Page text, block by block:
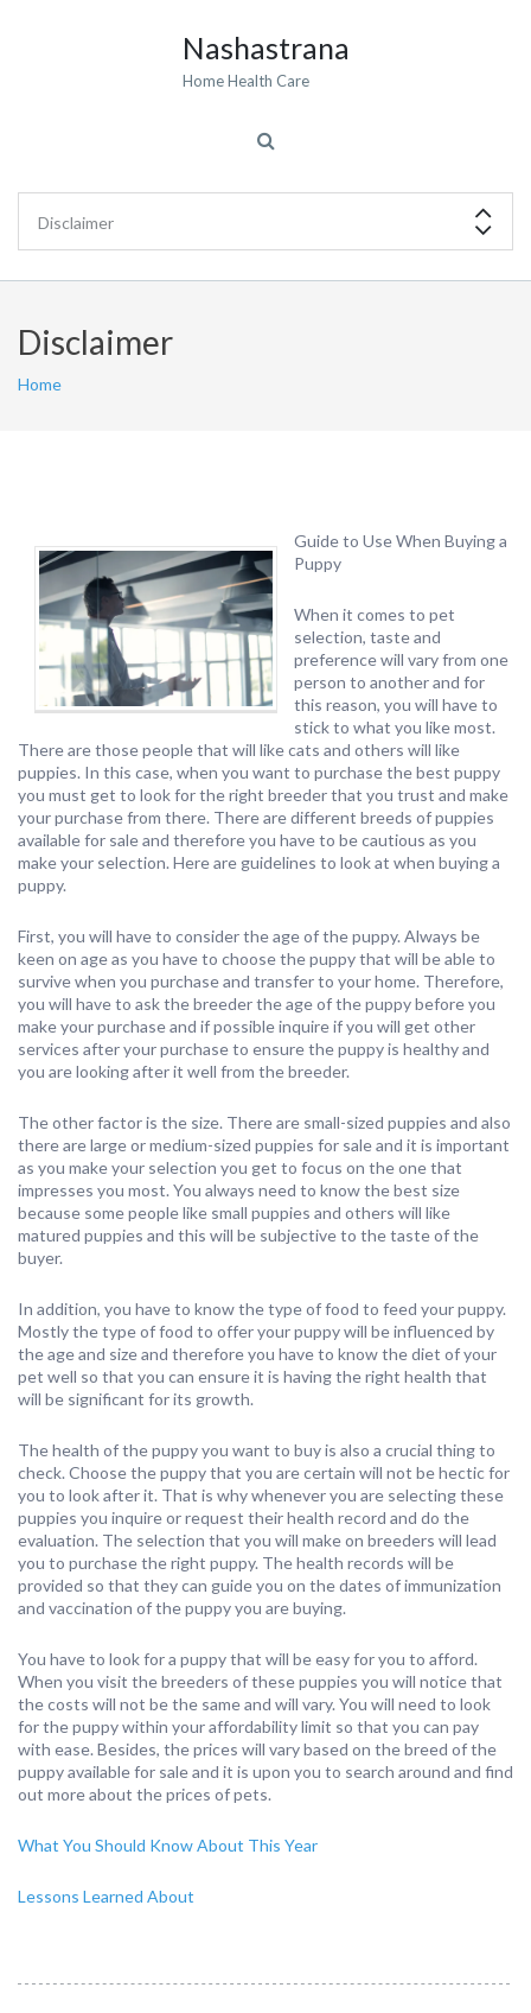
Nashastrana
Home Health Care
Disclaimer
Home
Guide to Use When Buying a
Puppy
When it comes to pet
selection, taste and
preference will vary from one
person to another and for
this reason, you will have to
stick to what you like most.
There are those people that will like cats and others will like
puppies. In this case, when you want to purchase the best puppy
you must get to look for the right breeder that you trust and make
your purchase from there. There are different breeds of puppies
available for sale and therefore you have to be cautious as you
make your selection. Here are guidelines to look at when buying a
puppy.
First, you will have to consider the age of the puppy. Always be
keen on age as you have to choose the puppy that will be able to
survive when you purchase and transfer to your home. Therefore,
you will have to ask the breeder the age of the puppy before you
make your purchase and if possible inquire if you will get other
services after your purchase to ensure the puppy is healthy and
you are looking after it well from the breeder.
The other factor is the size. There are small-sized puppies and also
there are large or medium-sized puppies for sale and it is important
as you make your selection you get to focus on the one that
impresses you most. You always need to know the best size
because some people like small puppies and others will like
matured puppies and this will be subjective to the taste of the
buyer.
In addition, you have to know the type of food to feed your puppy.
Mostly the type of food to offer your puppy will be influenced by
the age and size and therefore you have to know the diet of your
pet well so that you can ensure it is having the right health that
will be significant for its growth.
The health of the puppy you want to buy is also a crucial thing to
check. Choose the puppy that you are certain will not be hectic for
you to look after it. That is why whenever you are selecting these
puppies you inquire or request their health record and do the
evaluation. The selection that you will make on breeders will lead
you to purchase the right puppy. The health records will be
provided so that they can guide you on the dates of immunization
and vaccination of the puppy you are buying.
You have to look for a puppy that will be easy for you to afford.
When you visit the breeders of these puppies you will notice that
the costs will not be the same and will vary. You will need to look
for the puppy within your affordability limit so that you can pay
with ease. Besides, the prices will vary based on the breed of the
puppy available for sale and it is upon you to search around and find
out more about the prices of pets.
What You Should Know About This Year
Lessons Learned About